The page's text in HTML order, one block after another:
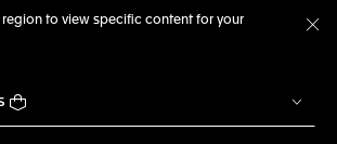
to view specific content for your